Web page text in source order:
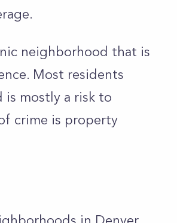
neighborhood that is
Most residents
mostly a risk to
crime is property